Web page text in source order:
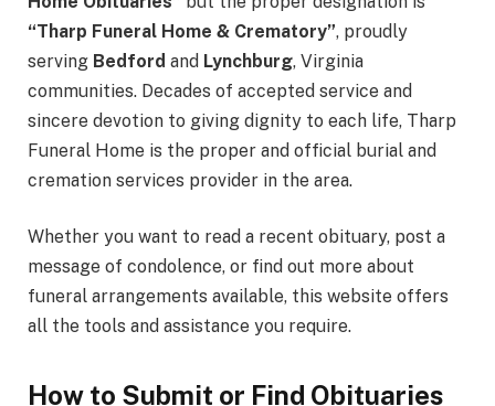
“Tharp Funeral Home & Crematory”, proudly
serving Bedford and Lynchburg, Virginia
communities. Decades of accepted service and
sincere devotion to giving dignity to each life, Tharp
Funeral Home is the proper and official burial and
cremation services provider in the area.
Whether you want to read a recent obituary, post a
message of condolence, or find out more about
funeral arrangements available, this website offers
all the tools and assistance you require.
How to Submit or Find Obituaries